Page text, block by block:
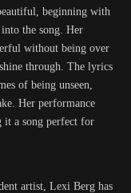
beginning with
the song. Her
without being over
through. The lyrics
of being unseen,
Her performance
it a song perfect for
artist, Lexi Berg has